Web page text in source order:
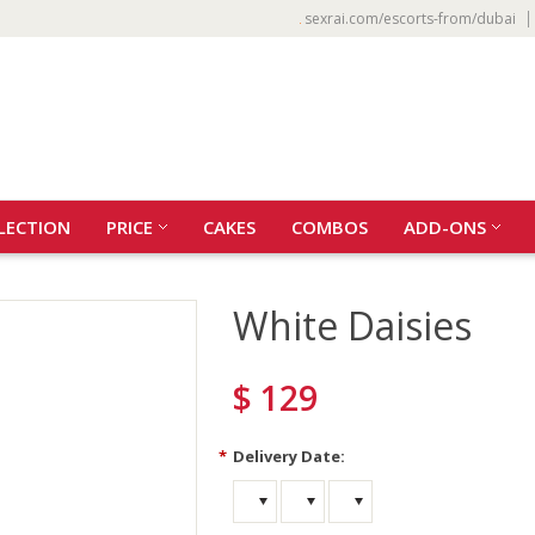
sexrai.com/escorts-from/dubai
PRICE CAKES COMBOS ADD-ONS
White Daisies
$ 129
* Delivery Date: